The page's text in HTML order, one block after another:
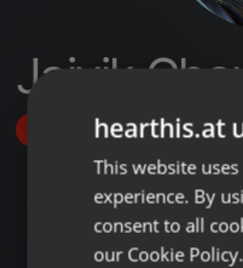
Jaivik
Followhearthis.at
This website
experience. By
consent to all
our Cookie Policy.